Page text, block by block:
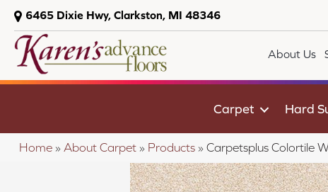
6465 Dixie Hwy, Clarkston, MI 48346
About Us
Carpet Hard
Home » About Carpet » Products » Carpetsplus Colortile